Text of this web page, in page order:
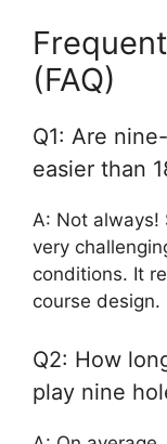
(FAQ)
Q1: Are
easier than
A: Not always!
very
conditions. It
course design.
Q2: How
play nine